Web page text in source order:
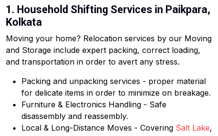
1. Household Shifting Services in Paikpara,
Kolkata
Moving your home? Relocation services by our Moving
and Storage include expert packing, correct loading,
and transportation in order to avert any stress.
Packing and unpacking services - proper material
for delicate items in order to minimize on breakage.
Furniture & Electronics Handling - Safe
disassembly and reassembly.
Local & Long-Distance Moves - Covering Salt Lake,